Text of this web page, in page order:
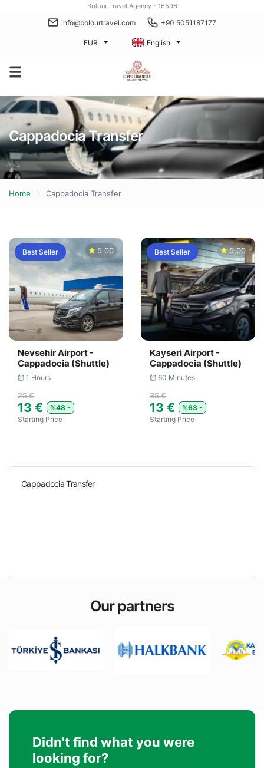
Bolour Travel Agency - 16596
info@bolourtravel.com +90 5051187177
EUR English
Cappadocia Transfer
Home Cappadocia Transfer
Best Seller 5.00
Nevsehir Airport -
Cappadocia (Shuttle)
1 Hours
25 €
13 €
%48
Starting Price
Best Seller 5.00
Kayseri Airport -
Cappadocia (Shuttle)
60 Minutes
35 €
13 €
%63
Starting Price
Cappadocia Transfer
Our partners
Didn't find what you were
looking for?